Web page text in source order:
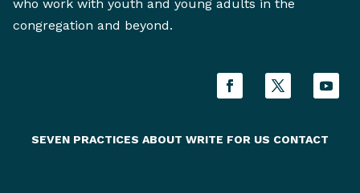
who work with youth and young adults in the
congregation and beyond.
SEVEN PRACTICES ABOUT WRITE FOR US CONTACT